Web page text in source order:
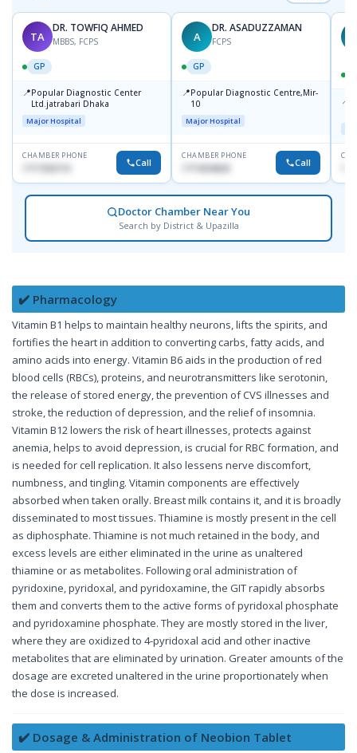
TA
DR. TOWFIQ AHMED
MBBS, FCPS
GP
📍Popular Diagnostic Center
Ltd.jatrabari Dhaka
Major Hospital
CHAMBER PHONE
Call
A
DR. ASADUZZAMAN
FCPS
GP
📍Popular Diagnostic Centre,Mir-
10
Major Hospital
CHAMBER PHONE
1711824630 Call
📍
Doctor Chamber Near You
Search by District & Upazilla
✔️ Pharmacology
Vitamin B1 helps to maintain healthy neurons, lifts the spirits, and
fortifies the heart in addition to converting carbs, fatty acids, and
amino acids into energy. Vitamin B6 aids in the production of red
blood cells (RBCs), proteins, and neurotransmitters like serotonin,
the release of stored energy, the prevention of CVS illnesses and
stroke, the reduction of depression, and the relief of insomnia.
Vitamin B12 lowers the risk of heart illnesses, protects against
anemia, helps to avoid depression, is crucial for RBC formation, and
is needed for cell replication. It also lessens nerve discomfort,
numbness, and tingling. Vitamin components are effectively
absorbed when taken orally. Breast milk contains it, and it is broadly
disseminated to most tissues. Thiamine is mostly present in the cell
as diphosphate. Thiamine is not much retained in the body, and
excess levels are either eliminated in the urine as unaltered
thiamine or as metabolites. Following oral administration of
pyridoxine, pyridoxal, and pyridoxamine, the GIT rapidly absorbs
them and converts them to the active forms of pyridoxal phosphate
and pyridoxamine phosphate. They are mostly stored in the liver,
where they are oxidized to 4-pyridoxal acid and other inactive
metabolites that are eliminated by urination. Greater amounts of the
dosage are excreted unaltered in the urine proportionately when
the dose is increased.
✔️ Dosage & Administration of Neobion Tablet